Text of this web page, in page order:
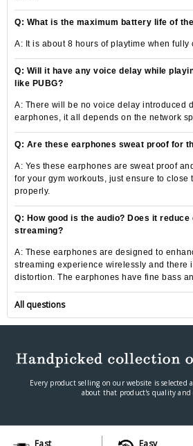
Q: What is the maximum battery life of
A: It is about 8 hours of playtime when fully
Q: Will it have any voice delay while
like PUBG?
A: There will be no voice delay introduced
earphones, it all depends on the network
Q: Are these earphones sweat proof for
A: Yes these earphones are sweat proof
for your gym workouts, just ensure to close
properly.
Q: How good is the audio? Does it reduce
streaming?
A: These earphones are designed to
streaming experience wirelessly and there
distortion. The earphones have fine bass
All questions
Every product selling on our website is selected
about that product's quality
Fast Easy